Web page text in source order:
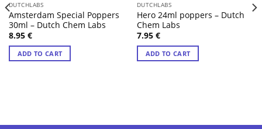
DUTCHLABS
Amsterdam Special Poppers
30ml – Dutch Chem Labs
8.95 €
ADD TO CART
DUTCHLABS
Hero 24ml poppers – Dutch
Chem Labs
7.95 €
ADD TO CART